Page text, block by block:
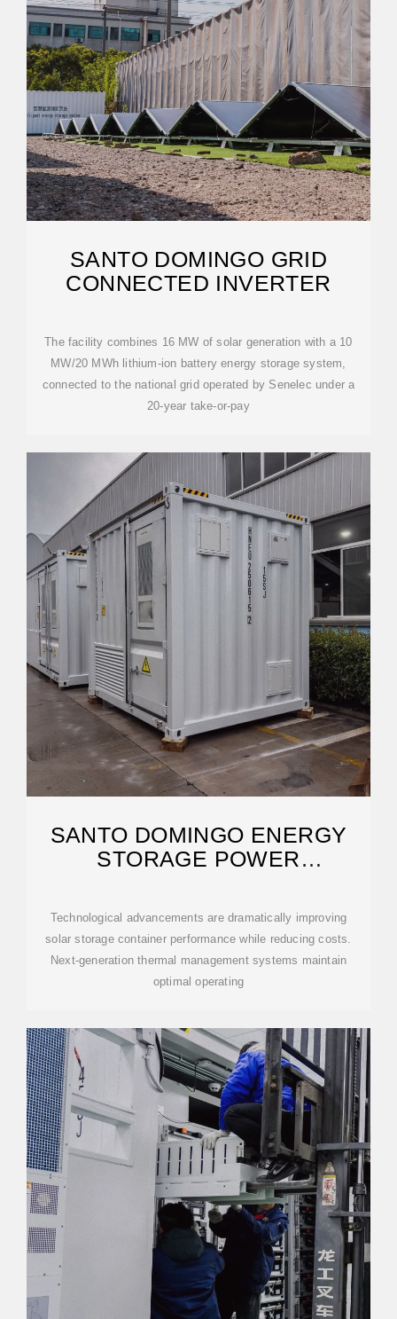
SANTO DOMINGO GRID
CONNECTED INVERTER
The facility combines 16 MW of solar generation with a 10
MW/20 MWh lithium-ion battery energy storage system,
connected to the national grid operated by Senelec under a
20-year take-or-pay
SANTO DOMINGO ENERGY
STORAGE POWER
Technological advancements are dramatically improving
solar storage container performance while reducing costs.
Next-generation thermal management systems maintain
optimal operating